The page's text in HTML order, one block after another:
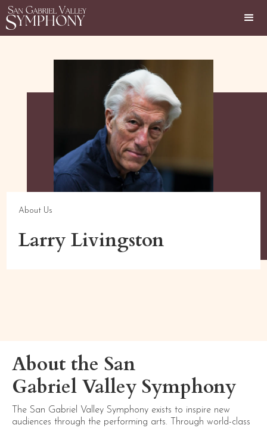
About Us
Larry Livingston
About the San
Gabriel Valley Symphony
The San Gabriel Valley Symphony exists to inspire new
audiences through the performing arts. Through world-class